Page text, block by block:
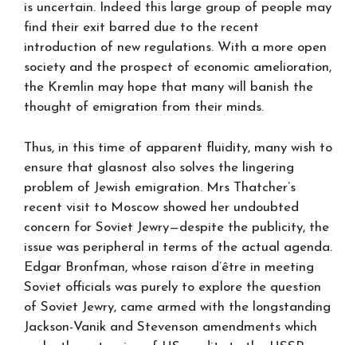
is uncertain. Indeed this large group of people may
find their exit barred due to the recent
introduction of new regulations. With a more open
society and the prospect of economic amelioration,
the Kremlin may hope that many will banish the
thought of emigration from their minds.
Thus, in this time of apparent fluidity, many wish to
ensure that glasnost also solves the lingering
problem of Jewish emigration. Mrs Thatcher’s
recent visit to Moscow showed her undoubted
concern for Soviet Jewry—despite the publicity, the
issue was peripheral in terms of the actual agenda.
Edgar Bronfman, whose raison d’être in meeting
Soviet officials was purely to explore the question
of Soviet Jewry, came armed with the longstanding
Jackson-Vanik and Stevenson amendments which